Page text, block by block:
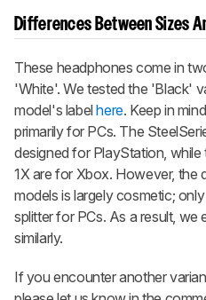
Differences Between Sizes
These headphones come in
'White'. We tested the 'Black'
model's labelhere. Keep in
primarily for PCs. The
designed for PlayStation,
1X are for Xbox. However, the
models is largely cosmetic;
splitter for PCs. As a result,
similarly.
If you encounter another